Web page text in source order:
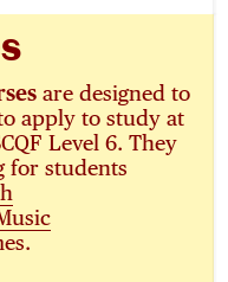
are designed to
apply to study at
Level 6. They
for students